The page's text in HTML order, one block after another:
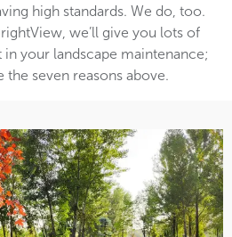
high standards. We do, too.
we’ll give you lots of
your landscape maintenance;
seven reasons above.